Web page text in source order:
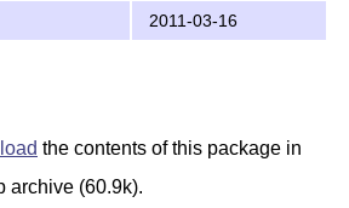
by Jean-Francois Burnol.
2011-03-16
the contents of this package in
archive (60.9k).